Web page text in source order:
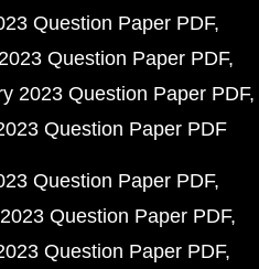
Question Paper PDF
Question Paper PDF
2023 Question Paper PDF
Question Paper PDF
Question Paper PDF
Question Paper PDF
Question Paper PDF